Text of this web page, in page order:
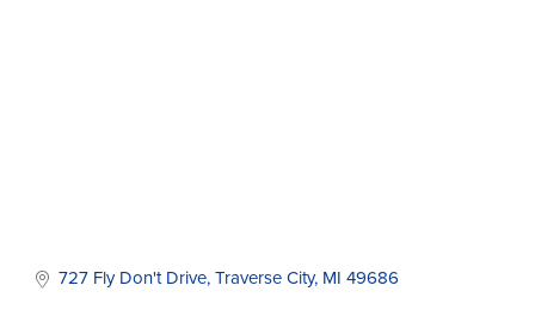
727 Fly Don't Drive Traverse City MI 49686